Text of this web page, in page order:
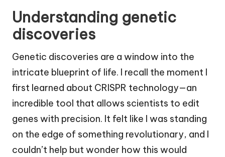
Understanding genetic
discoveries
Genetic discoveries are a window into the
intricate blueprint of life. I recall the moment I
first learned about CRISPR technology—an
incredible tool that allows scientists to edit
genes with precision. It felt like I was standing
on the edge of something revolutionary, and I
couldn’t help but wonder how this would